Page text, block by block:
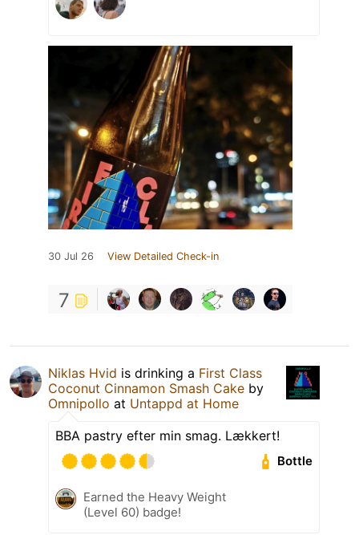
30 Jul 26 View Detailed Check-in
7
Niklas Hvid is drinking a First Class
Coconut Cinnamon Smash Cake by
Omnipollo at Untappd at Home
BBA pastry efter min smag. Lækkert!
Bottle
Earned the Heavy Weight
(Level 60) badge!